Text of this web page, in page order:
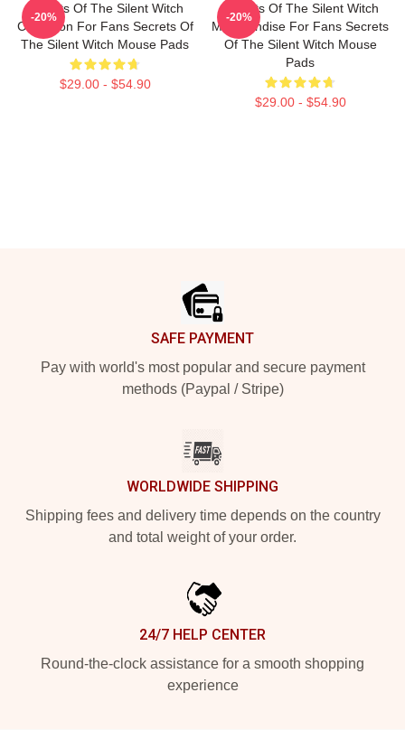
Secrets Of The Silent Witch
Collection For Fans Secrets Of
The Silent Witch Mouse Pads
$29.00 - $54.90
-20%
Secrets Of The Silent Witch
Merchandise For Fans Secrets
Of The Silent Witch Mouse
Pads
$29.00 - $54.90
-20%
SAFE PAYMENT
Pay with world's most popular and secure payment
methods (Paypal / Stripe)
WORLDWIDE SHIPPING
Shipping fees and delivery time depends on the country
and total weight of your order.
24/7 HELP CENTER
Round-the-clock assistance for a smooth shopping
experience